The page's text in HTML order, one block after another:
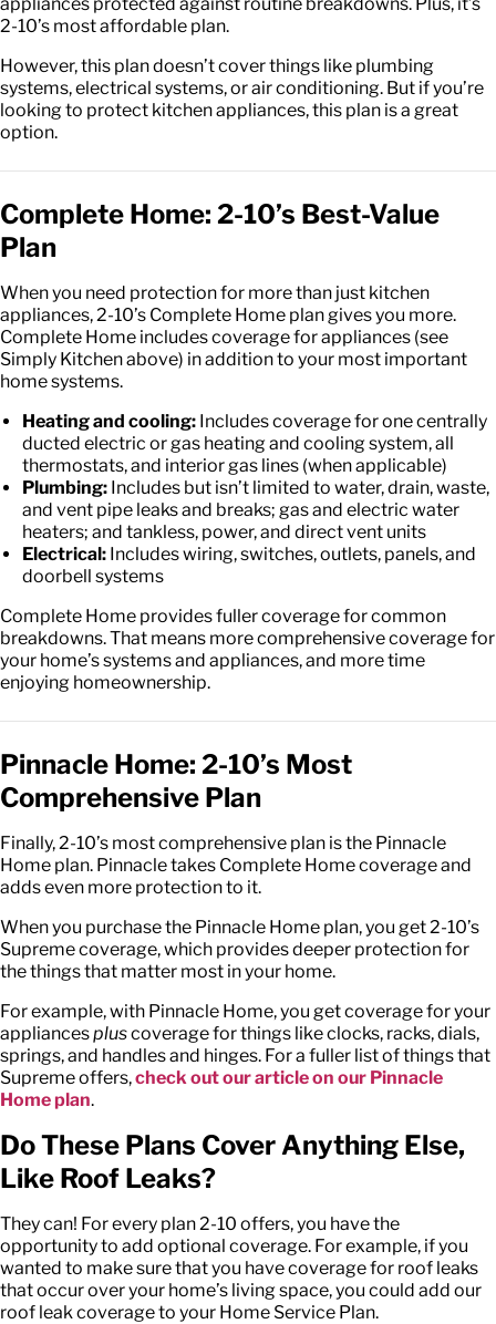
2-10’s most affordable plan.
However, this plan doesn’t cover things like plumbing
systems, electrical systems, or air conditioning. But if you’re
looking to protect kitchen appliances, this plan is a great
option.
Complete Home: 2-10’s Best-Value
Plan
When you need protection for more than just kitchen
appliances, 2-10’s Complete Home plan gives you more.
Complete Home includes coverage for appliances (see
Simply Kitchen above) in addition to your most important
home systems.
Heating and cooling: Includes coverage for one centrally
ducted electric or gas heating and cooling system, all
thermostats, and interior gas lines (when applicable)
Plumbing: Includes but isn’t limited to water, drain, waste,
and vent pipe leaks and breaks; gas and electric water
heaters; and tankless, power, and direct vent units
Electrical: Includes wiring, switches, outlets, panels, and
doorbell systems
Complete Home provides fuller coverage for common
breakdowns. That means more comprehensive coverage for
your home’s systems and appliances, and more time
enjoying homeownership.
Pinnacle Home: 2-10’s Most
Comprehensive Plan
Finally, 2-10’s most comprehensive plan is the Pinnacle
Home plan. Pinnacle takes Complete Home coverage and
adds even more protection to it.
When you purchase the Pinnacle Home plan, you get 2-10’s
Supreme coverage, which provides deeper protection for
the things that matter most in your home.
For example, with Pinnacle Home, you get coverage for your
appliancespluscoverage for things like clocks, racks, dials,
springs, and handles and hinges. For a fuller list of things that
Supreme offers,check out our article on our Pinnacle
Home plan.
Do These Plans Cover Anything Else,
Like Roof Leaks?
They can! For every plan 2-10 offers, you have the
opportunity to add optional coverage. For example, if you
wanted to make sure that you have coverage for roof leaks
that occur over your home’s living space, you could add our
roof leak coverage to your Home Service Plan.